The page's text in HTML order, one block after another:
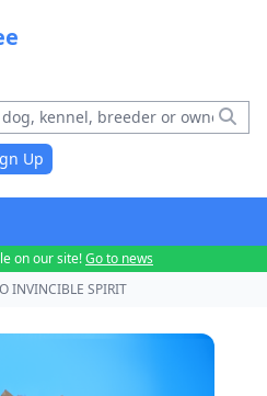
Up
on our site!Go to news
INVINCIBLE SPIRIT